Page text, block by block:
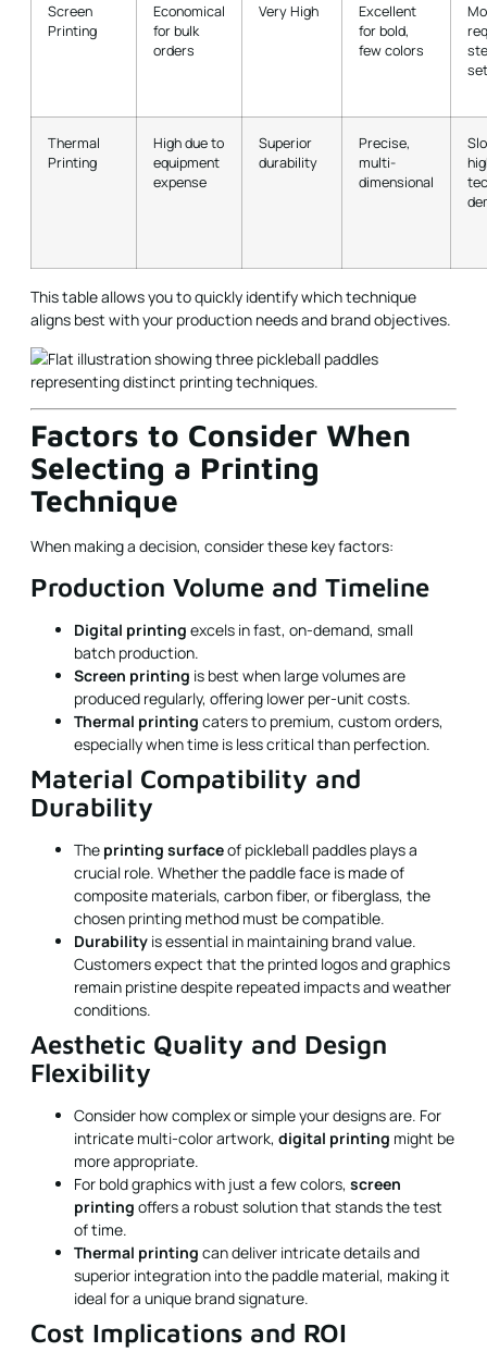
Screen
Printing
Economical
for bulk
orders
Very High
Excellent
for bold,
few colors
Thermal
Printing
High due to
equipment
expense
Superior
durability
Precise,
multi-
dimensional
This table allows you to quickly identify which technique
aligns best with your production needs and brand objectives.
Factors to Consider When
Selecting a Printing
Technique
When making a decision, consider these key factors:
Production Volume and Timeline
Digital printing excels in fast, on-demand, small
batch production.
Screen printing is best when large volumes are
produced regularly, offering lower per-unit costs.
Thermal printing caters to premium, custom orders,
especially when time is less critical than perfection.
Material Compatibility and
Durability
The printing surfaceof pickleball paddles plays a
crucial role. Whether the paddle face is made of
composite materials, carbon fiber, or fiberglass, the
chosen printing method must be compatible.
Durability is essential in maintaining brand value.
Customers expect that the printed logos and graphics
remain pristine despite repeated impacts and weather
conditions.
Aesthetic Quality and Design
Flexibility
Consider how complex or simple your designs are. For
intricate multi-color artwork, digital printing might be
more appropriate.
For bold graphics with just a few colors, screen
printing offers a robust solution that stands the test
of time.
Thermal printing can deliver intricate details and
superior integration into the paddle material, making it
ideal for a unique brand signature.
Cost Implications and ROI